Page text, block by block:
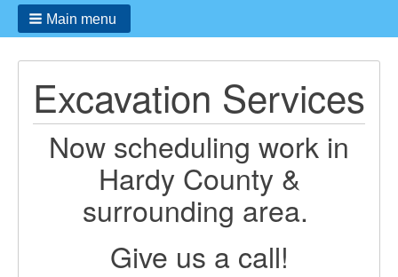
Main menu
Excavation Services
Now scheduling work in
Hardy County &
surrounding area.
Give us a call!